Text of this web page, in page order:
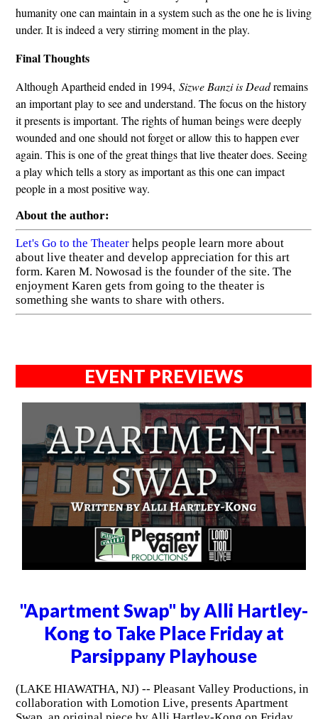
humanity one can maintain in a system such as the one he is living
under. It is indeed a very stirring moment in the play.
Final Thoughts
Although Apartheid ended in 1994, Sizwe Banzi is Deadremains
an important play to see and understand. The focus on the history
it presents is important. The rights of human beings were deeply
wounded and one should not forget or allow this to happen ever
again. This is one of the great things that live theater does. Seeing
a play which tells a story as important as this one can impact
people in a most positive way.
About the author:
Let's Go to the Theaterhelps people learn more about
about live theater and develop appreciation for this art
form. Karen M. Nowosad is the founder of the site. The
enjoyment Karen gets from going to the theater is
something she wants to share with others.
EVENT PREVIEWS
"Apartment Swap" by Alli Hartley-
Kong to Take Place Friday at
Parsippany Playhouse
(LAKE HIAWATHA, NJ) -- Pleasant Valley Productions, in
collaboration with Lomotion Live, presents Apartment